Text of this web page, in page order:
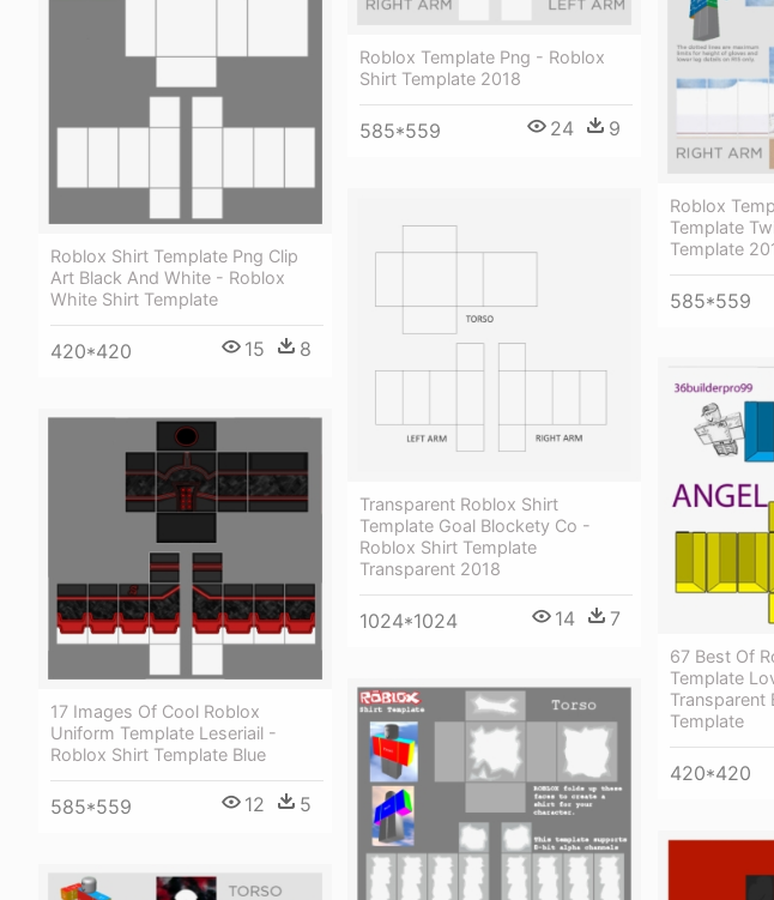
Roblox Template Png - Roblox
Shirt Template 2018
585*559 24 9
Roblox
Template
Template
585*559
Roblox Shirt Template Png Clip
Art Black And White - Roblox
White Shirt Template
420*420 15 8
Transparent Roblox Shirt
Template Goal Blockety Co -
Roblox Shirt Template
Transparent 2018
1024*1024 14 7
67 Best Of
Template
Transparent
Template
420*420
17 Images Of Cool Roblox
Uniform Template Leseriail -
Roblox Shirt Template Blue
585*559 12 5